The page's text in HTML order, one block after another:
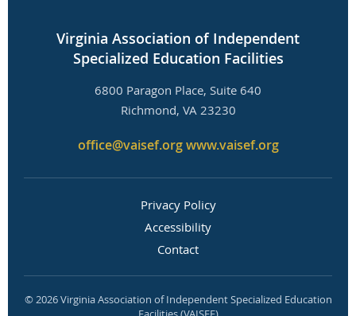
Virginia Association of Independent
Specialized Education Facilities
6800 Paragon Place, Suite 640
Richmond, VA 23230
office@vaisef.org www.vaisef.org
Privacy Policy
Accessibility
Contact
© 2026 Virginia Association of Independent Specialized Education